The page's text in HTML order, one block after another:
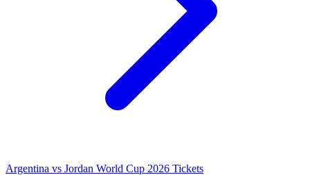
Argentina vs Jordan World Cup 2026 Tickets